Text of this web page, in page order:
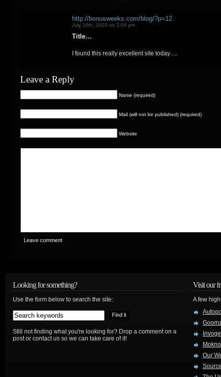
http://bonusweeks.com/blog/?p=12
July 16th, 2010 on 2:04 pm
Title…
I found this really excellent site today….
Leave a Reply
Name (required)
Mail (will not be published) (required)
Website
Looking for something?
Use the form below to search the site:
Still not finding what you're looking for? Drop a comment on a
post or contact us so we can take care of it!
Visit our
A few
Our